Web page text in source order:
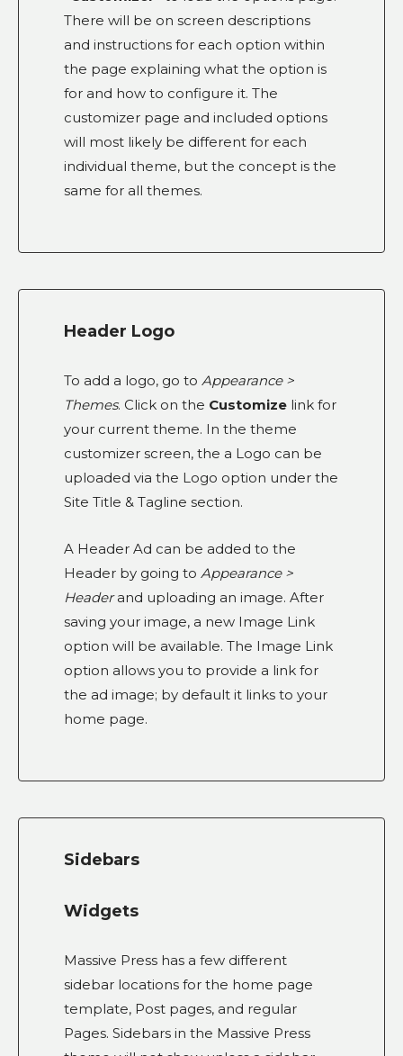
There will be on screen descriptions
and instructions for each option within
the page explaining what the option is
for and how to configure it. The
customizer page and included options
will most likely be different for each
individual theme, but the concept is the
same for all themes.
Header Logo
To add a logo, go to Appearance >
Themes. Click on the Customize link for
your current theme. In the theme
customizer screen, the a Logo can be
uploaded via the Logo option under the
Site Title & Tagline section.
A Header Ad can be added to the
Header by going to Appearance >
Headerand uploading an image. After
saving your image, a new Image Link
option will be available. The Image Link
option allows you to provide a link for
the ad image; by default it links to your
home page.
Sidebars
Widgets
Massive Press has a few different
sidebar locations for the home page
template, Post pages, and regular
Pages. Sidebars in the Massive Press